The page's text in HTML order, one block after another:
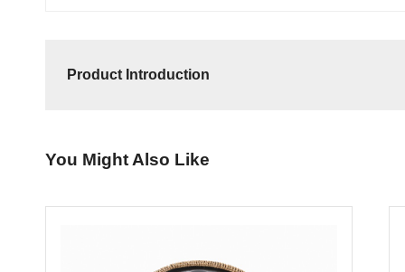
Product Introduction
You Might Also Like